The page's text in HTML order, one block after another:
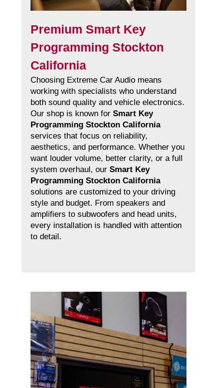
Premium Smart Key
Programming Stockton
California
Choosing Extreme Car Audio means
working with specialists who understand
both sound quality and vehicle electronics.
Our shop is known for Smart Key
Programming Stockton California
services that focus on reliability,
aesthetics, and performance. Whether you
want louder volume, better clarity, or a full
system overhaul, our Smart Key
Programming Stockton California
solutions are customized to your driving
style and budget. From speakers and
amplifiers to subwoofers and head units,
every installation is handled with attention
to detail.